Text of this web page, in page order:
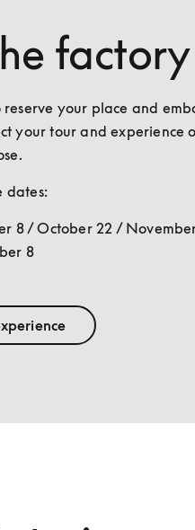
factory
your place and
your tour and experience
dates:
8 / October 22 /
8